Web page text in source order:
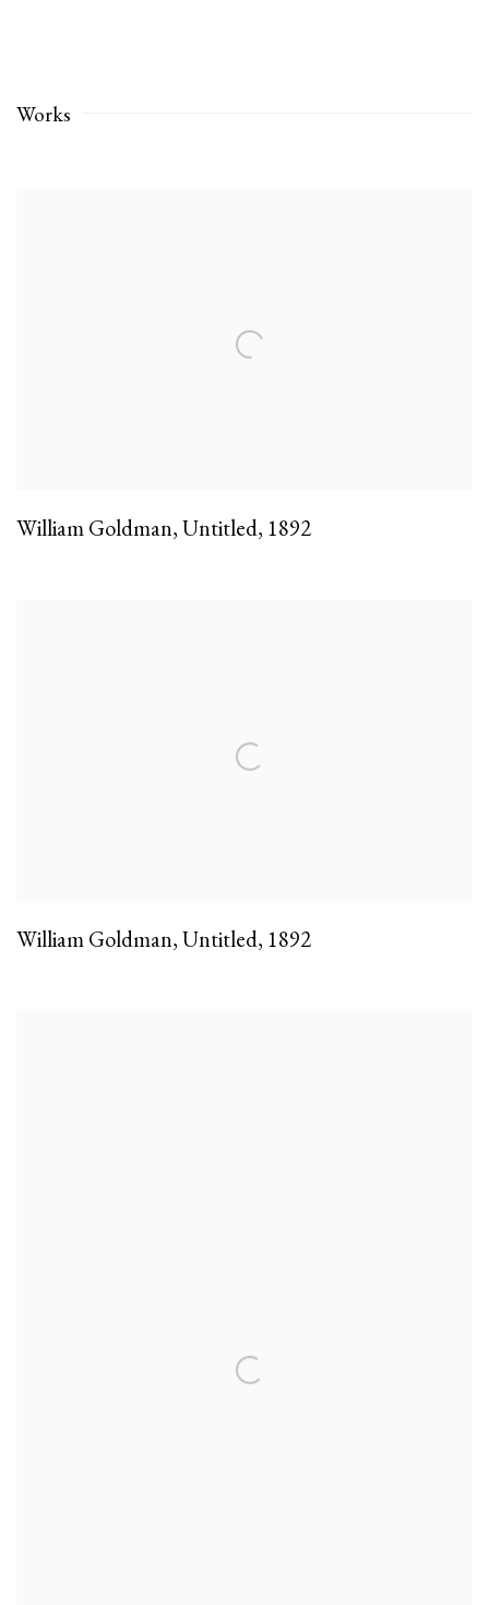
Works
William Goldman,Untitled, 1892
William Goldman,Untitled, 1892